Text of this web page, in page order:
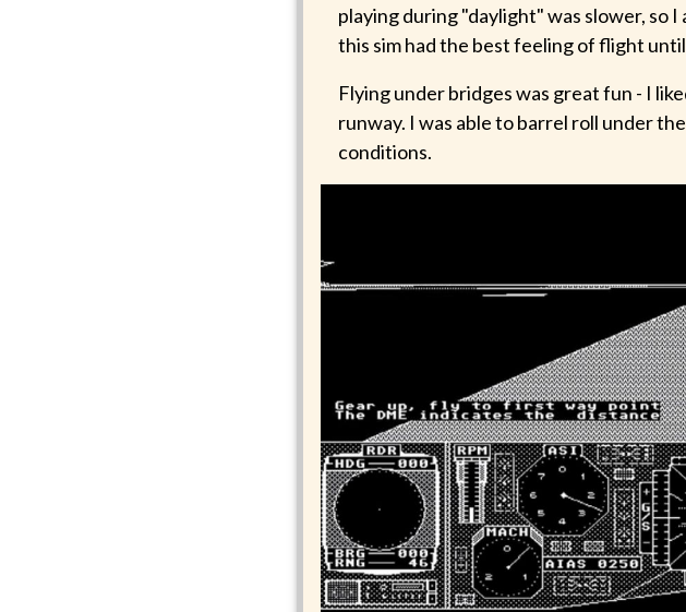
playing during "daylight" was slower, so
this sim had the best feeling of flight until
Flying under bridges was great fun - I
runway. I was able to barrel roll under
conditions.